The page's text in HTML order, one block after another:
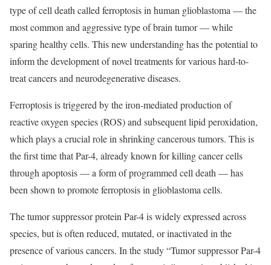
type of cell death called ferroptosis in human glioblastoma — the
most common and aggressive type of brain tumor — while
sparing healthy cells. This new understanding has the potential to
inform the development of novel treatments for various hard-to-
treat cancers and neurodegenerative diseases.
Ferroptosis is triggered by the iron-mediated production of
reactive oxygen species (ROS) and subsequent lipid peroxidation,
which plays a crucial role in shrinking cancerous tumors. This is
the first time that Par-4, already known for killing cancer cells
through apoptosis — a form of programmed cell death — has
been shown to promote ferroptosis in glioblastoma cells.
The tumor suppressor protein Par-4 is widely expressed across
species, but is often reduced, mutated, or inactivated in the
presence of various cancers. In the study “Tumor suppressor Par-4